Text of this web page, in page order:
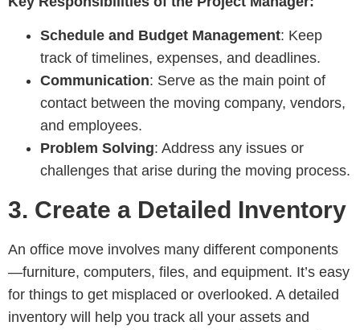
Schedule and Budget Management: Keep
track of timelines, expenses, and deadlines.
Communication: Serve as the main point of
contact between the moving company, vendors,
and employees.
Problem Solving: Address any issues or
challenges that arise during the moving process.
3. Create a Detailed Inventory
An office move involves many different components
—furniture, computers, files, and equipment. It’s easy
for things to get misplaced or overlooked. A detailed
inventory will help you track all your assets and